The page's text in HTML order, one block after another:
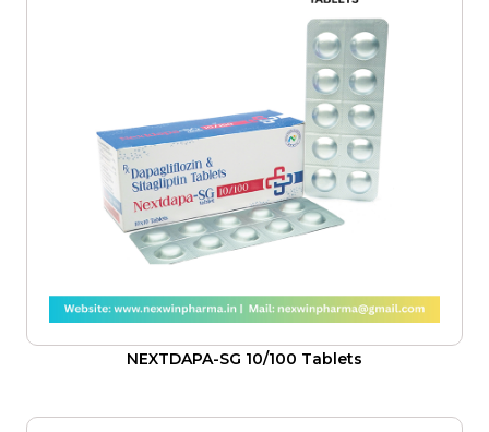
NEXTDAPA-SG 10/100 Tablets